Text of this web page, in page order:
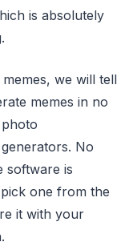
is absolutely
we will tell
memes in no
No
software is
one from the
it with your